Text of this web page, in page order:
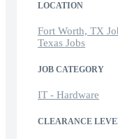
LOCATION
Fort Worth, TX
Texas Jobs
JOB CATEGORY
IT - Hardware
CLEARANCE